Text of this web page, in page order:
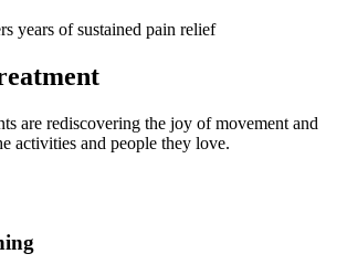
years of sustained pain relief
are rediscovering the joy of movement and
activities and people they love.